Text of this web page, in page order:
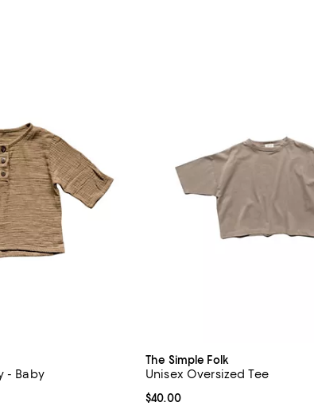
- Baby
The Simple Folk
Unisex Oversized Tee
Current price $40.00; ;
$40.00